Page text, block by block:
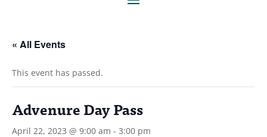
« All Events
This event has passed.
Advenure Day Pass
April 22, 2023 @ 9:00 am - 3:00 pm